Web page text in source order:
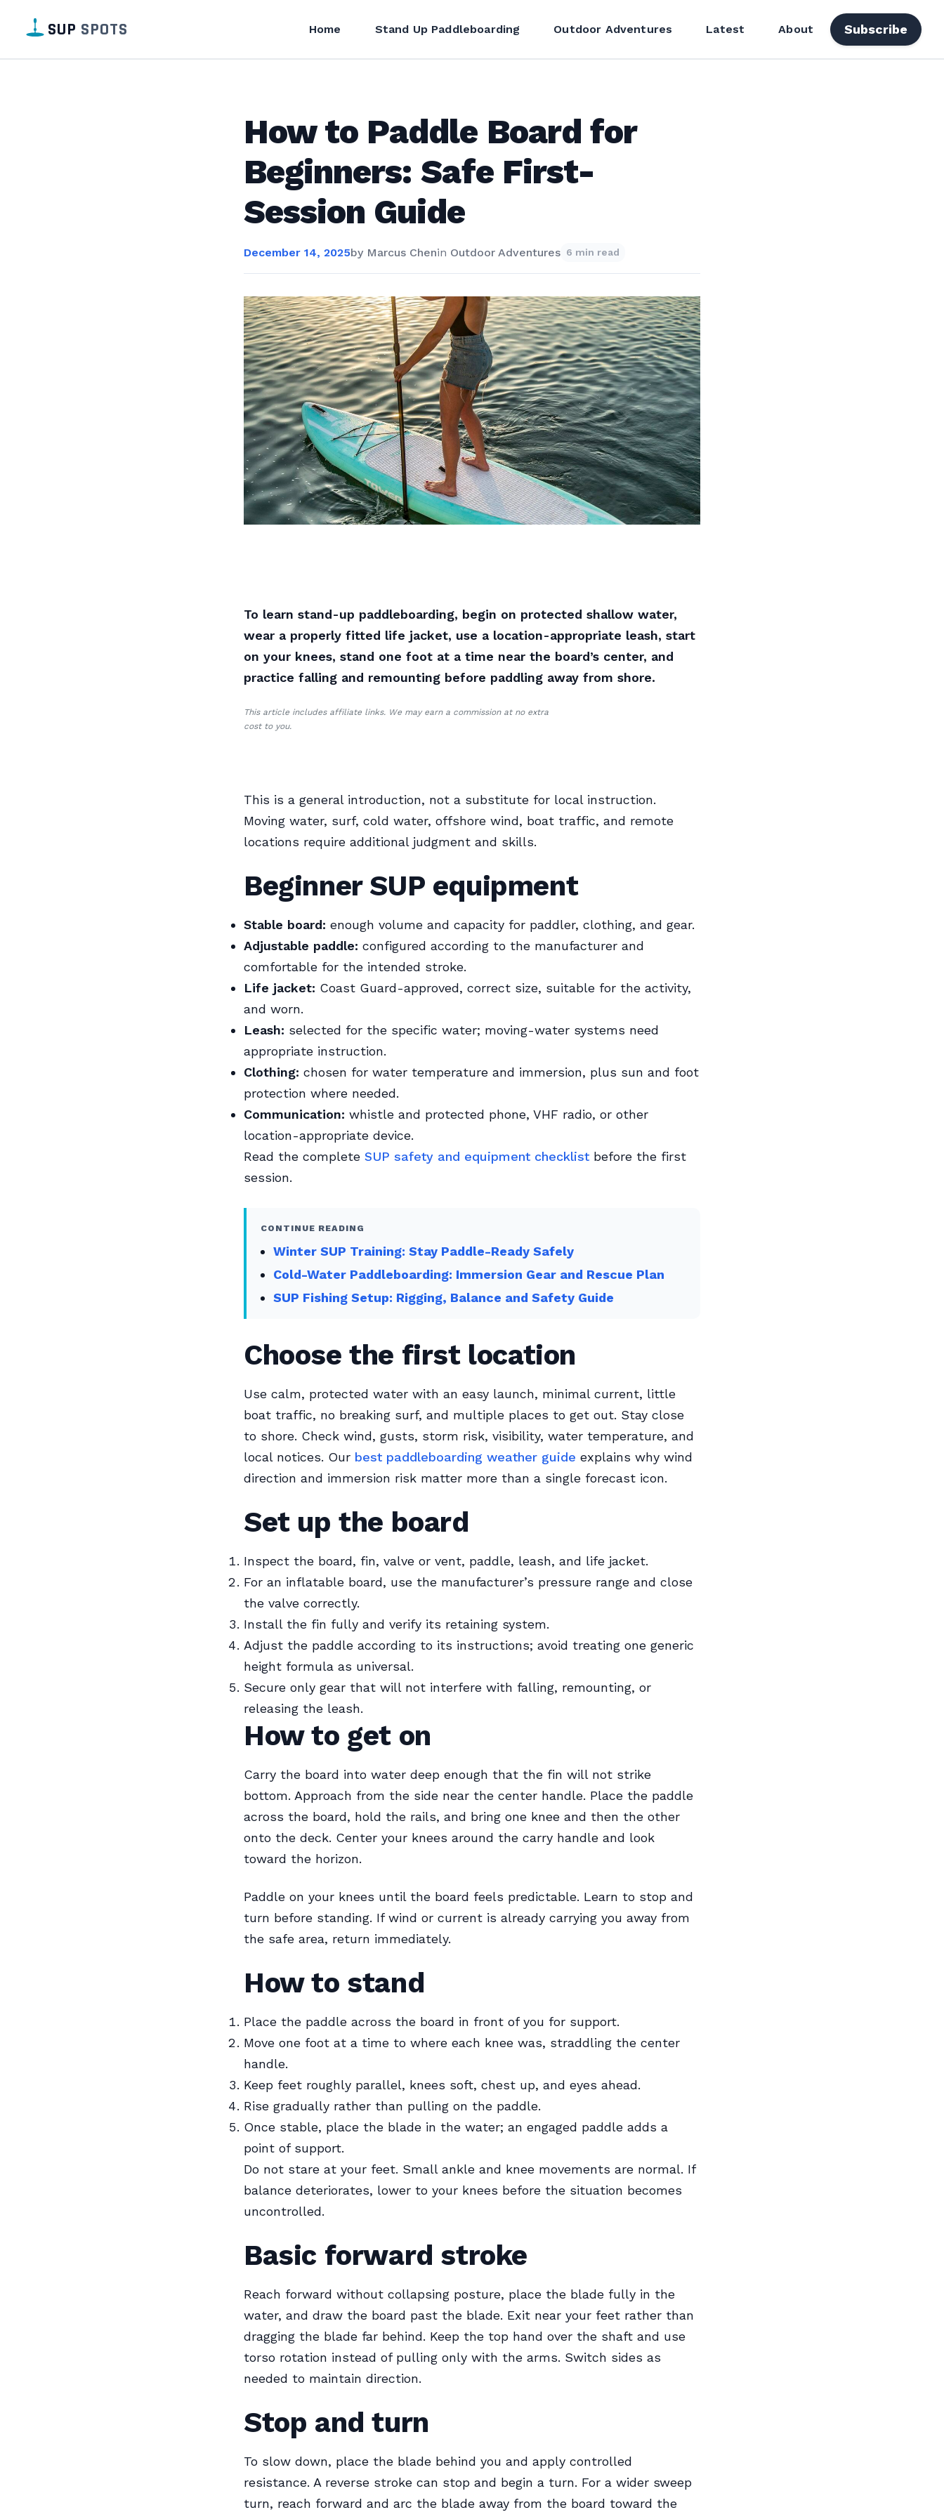
SUP SPOTS Home Stand Up Paddleboarding Outdoor Adventures Latest About Subscribe
How to Paddle Board for
Beginners: Safe First-
Session Guide
December 14, 2025by Marcus Chenin Outdoor Adventures 6 min read
To learn stand-up paddleboarding, begin on protected shallow water,
wear a properly fitted life jacket, use a location-appropriate leash, start
on your knees, stand one foot at a time near the board’s center, and
practice falling and remounting before paddling away from shore.
This article includes affiliate links. We may earn a commission at no extra
cost to you.
This is a general introduction, not a substitute for local instruction.
Moving water, surf, cold water, offshore wind, boat traffic, and remote
locations require additional judgment and skills.
Beginner SUP equipment
Stable board: enough volume and capacity for paddler, clothing, and gear.
Adjustable paddle: configured according to the manufacturer and
comfortable for the intended stroke.
Life jacket: Coast Guard-approved, correct size, suitable for the activity,
and worn.
Leash: selected for the specific water; moving-water systems need
appropriate instruction.
Clothing: chosen for water temperature and immersion, plus sun and foot
protection where needed.
Communication: whistle and protected phone, VHF radio, or other
location-appropriate device.
Read the complete SUP safety and equipment checklist before the first
session.
CONTINUE READING
Winter SUP Training: Stay Paddle-Ready Safely
Cold-Water Paddleboarding: Immersion Gear and Rescue Plan
SUP Fishing Setup: Rigging, Balance and Safety Guide
Choose the first location
Use calm, protected water with an easy launch, minimal current, little
boat traffic, no breaking surf, and multiple places to get out. Stay close
to shore. Check wind, gusts, storm risk, visibility, water temperature, and
local notices. Our best paddleboarding weather guide explains why wind
direction and immersion risk matter more than a single forecast icon.
Set up the board
Inspect the board, fin, valve or vent, paddle, leash, and life jacket.
For an inflatable board, use the manufacturer’s pressure range and close
the valve correctly.
Install the fin fully and verify its retaining system.
Adjust the paddle according to its instructions; avoid treating one generic
height formula as universal.
Secure only gear that will not interfere with falling, remounting, or
releasing the leash.
How to get on
Carry the board into water deep enough that the fin will not strike
bottom. Approach from the side near the center handle. Place the paddle
across the board, hold the rails, and bring one knee and then the other
onto the deck. Center your knees around the carry handle and look
toward the horizon.
Paddle on your knees until the board feels predictable. Learn to stop and
turn before standing. If wind or current is already carrying you away from
the safe area, return immediately.
How to stand
Place the paddle across the board in front of you for support.
Move one foot at a time to where each knee was, straddling the center
handle.
Keep feet roughly parallel, knees soft, chest up, and eyes ahead.
Rise gradually rather than pulling on the paddle.
Once stable, place the blade in the water; an engaged paddle adds a
point of support.
Do not stare at your feet. Small ankle and knee movements are normal. If
balance deteriorates, lower to your knees before the situation becomes
uncontrolled.
Basic forward stroke
Reach forward without collapsing posture, place the blade fully in the
water, and draw the board past the blade. Exit near your feet rather than
dragging the blade far behind. Keep the top hand over the shaft and use
torso rotation instead of pulling only with the arms. Switch sides as
needed to maintain direction.
Stop and turn
To slow down, place the blade behind you and apply controlled
resistance. A reverse stroke can stop and begin a turn. For a wider sweep
turn, reach forward and arc the blade away from the board toward the